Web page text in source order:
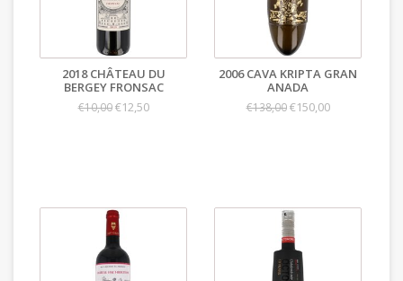
2018 CHÂTEAU DU
BERGEY FRONSAC
€10,00€12,50
2006 CAVA KRIPTA GRAN
ANADA
€138,00€150,00